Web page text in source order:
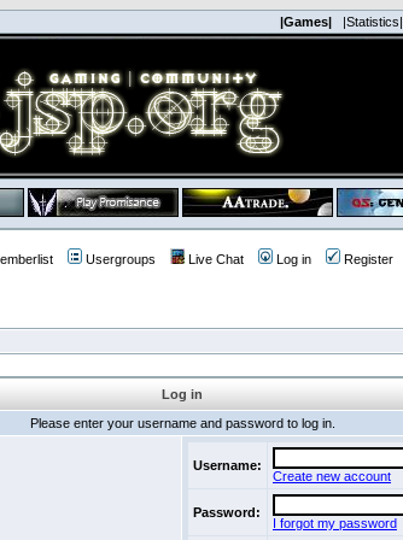
|Games| |Statistics|
Usergroups Live Chat Log in Register
Log in
Please enter your username and password to log in.
Username:
Create new account
Password:
I forgot my password